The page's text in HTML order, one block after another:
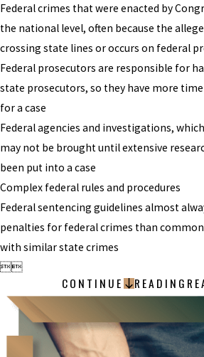
Federal crimes that were enacted by
the national level, often because the
crossing state lines or occurs on federal
Federal prosecutors are responsible for
state prosecutors, so they have more
for a case
Federal agencies and investigations,
may not be brought until extensive
been put into a case
Complex federal rules and procedures
Federal sentencing guidelines almost
penalties for federal crimes than
with similar state crimes

CONTINUE READING